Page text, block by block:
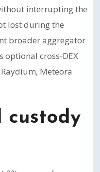
interrupting the
lost during the
broader aggregator
cross-DEX
Meteora
custody